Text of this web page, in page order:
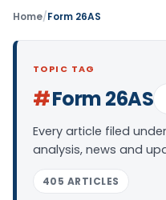
Home/Form 26AS
TOPIC TAG
#Form 26AS
Every article filed
analysis, news and
405 ARTICLES